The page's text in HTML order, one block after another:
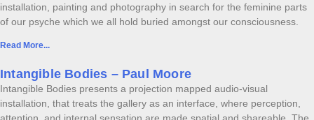
installation, painting and photography in search for the feminine parts
of our psyche which we all hold buried amongst our consciousness.
Read More...
Intangible Bodies – Paul Moore
Intangible Bodies presents a projection mapped audio-visual
installation, that treats the gallery as an interface, where perception,